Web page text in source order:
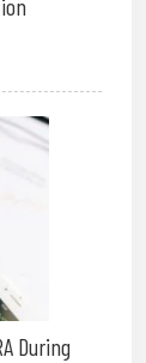
During